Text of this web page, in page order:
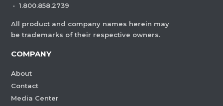
· 1.800.858.2739
All product and company names herein may
be trademarks of their respective owners.
COMPANY
About
Contact
Media Center